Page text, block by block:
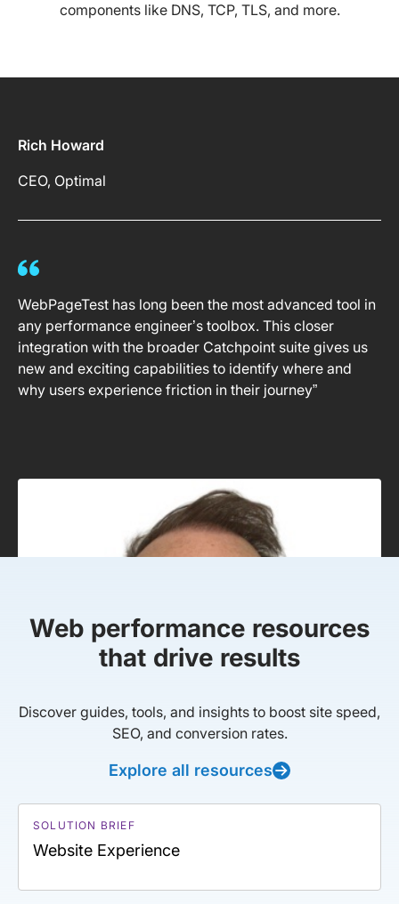
components like DNS, TCP, TLS, and more.
Rich Howard
CEO, Optimal
WebPageTest has long been the most advanced tool in
any performance engineer’s toolbox. This closer
integration with the broader Catchpoint suite gives us
new and exciting capabilities to identify where and
why users experience friction in their journey”
Web performance resources
that drive results
Discover guides, tools, and insights to boost site speed,
SEO, and conversion rates.
Explore all resources
SOLUTION BRIEF
Website Experience